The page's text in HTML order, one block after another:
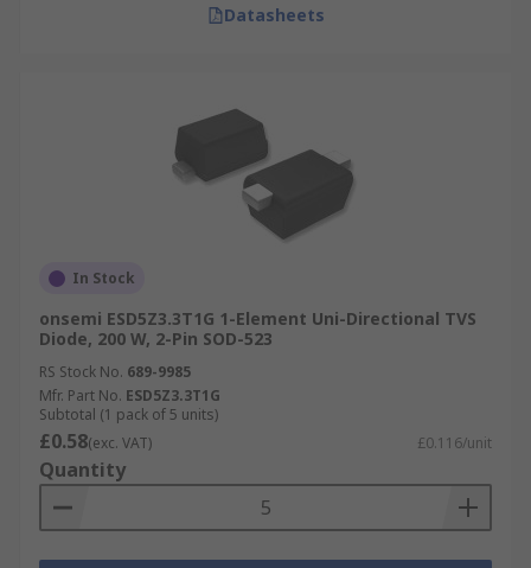
Datasheets
In Stock
onsemi ESD5Z3.3T1G 1-Element Uni-Directional TVS
Diode, 200 W, 2-Pin SOD-523
RS Stock No. 689-9985
Mfr. Part No. ESD5Z3.3T1G
Subtotal (1 pack of 5 units)
£0.58(exc. VAT) £0.116/unit
Quantity